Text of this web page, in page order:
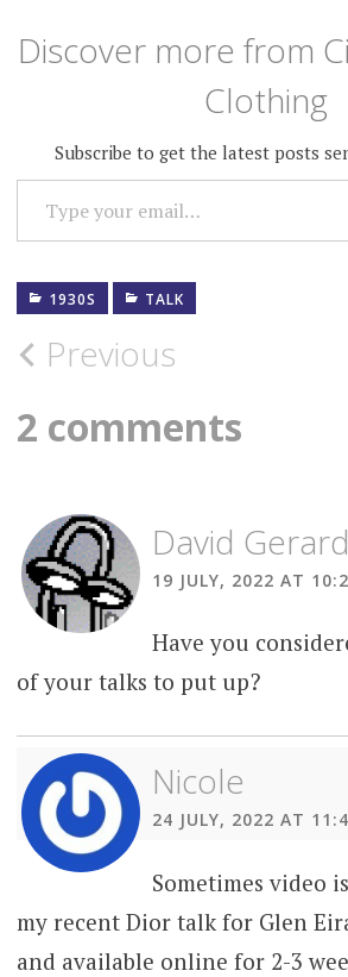
Discover more from
Clothing
Subscribe to get the latest posts
TYPE YOUR EMAIL…
1930S TALK
Post
navigation
Previous
2 comments
David Gerard
19 JULY, 2022 AT
Have you
of your talks to put up?
Nicole
24 JULY, 2022 AT
Sometimes video
my recent Dior talk for Glen
and available online for 2-3